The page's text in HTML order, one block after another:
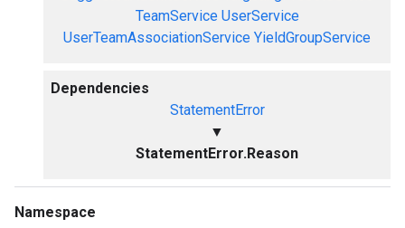
TeamService UserService
UserTeamAssociationService YieldGroupService
Dependencies
StatementError
▼
StatementError.Reason
Namespace